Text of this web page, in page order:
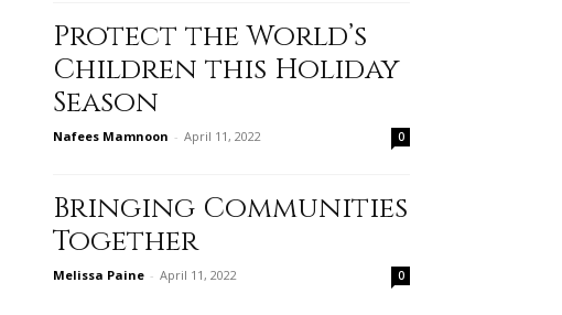
Protect the World’s
Children this Holiday
Season
Nafees Mamnoon - April 11, 2022 0
Bringing Communities
Together
Melissa Paine - April 11, 2022 0